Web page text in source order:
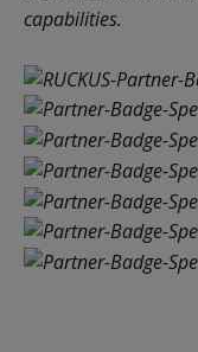
capabilities.